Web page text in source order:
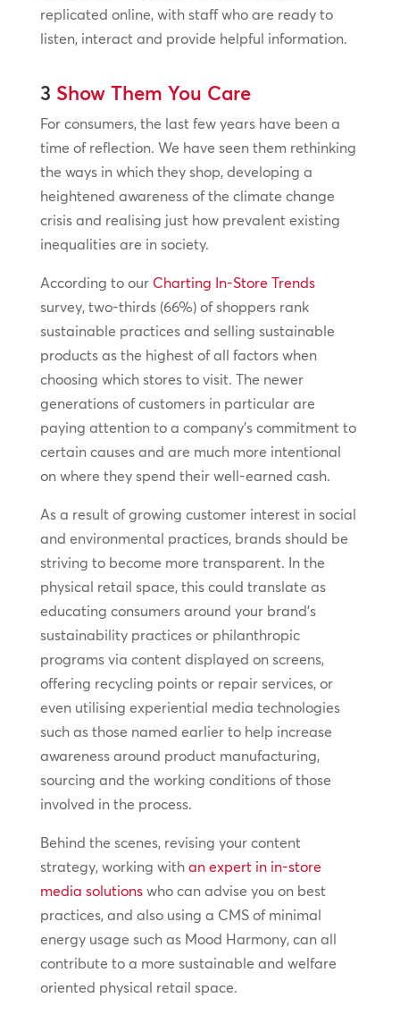
replicated online, with staff who are ready to
listen, interact and provide helpful information.
3 Show Them You Care
For consumers, the last few years have been a
time of reflection. We have seen them rethinking
the ways in which they shop, developing a
heightened awareness of the climate change
crisis and realising just how prevalent existing
inequalities are in society.
According to our Charting In-Store Trends
survey, two-thirds (66%) of shoppers rank
sustainable practices and selling sustainable
products as the highest of all factors when
choosing which stores to visit. The newer
generations of customers in particular are
paying attention to a company’s commitment to
certain causes and are much more intentional
on where they spend their well-earned cash.
As a result of growing customer interest in social
and environmental practices, brands should be
striving to become more transparent. In the
physical retail space, this could translate as
educating consumers around your brand’s
sustainability practices or philanthropic
programs via content displayed on screens,
offering recycling points or repair services, or
even utilising experiential media technologies
such as those named earlier to help increase
awareness around product manufacturing,
sourcing and the working conditions of those
involved in the process.
Behind the scenes, revising your content
strategy, working with an expert in in-store
media solutionswho can advise you on best
practices, and also using a CMS of minimal
energy usage such as Mood Harmony, can all
contribute to a more sustainable and welfare
oriented physical retail space.